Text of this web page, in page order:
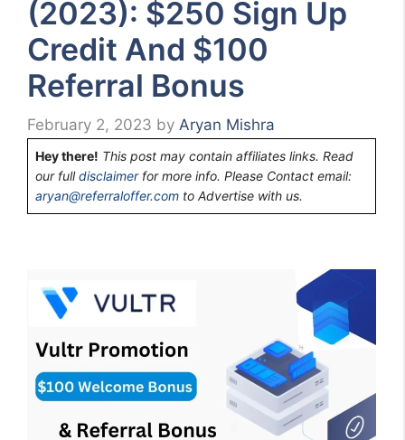
(2023): $250 Sign Up
Credit And $100
Referral Bonus
February 2, 2023 by Aryan Mishra
Hey there! This post may contain affiliates links. Read
our fulldisclaimerfor more info. Please Contact email:
aryan@referraloffer.com to Advertise with us.